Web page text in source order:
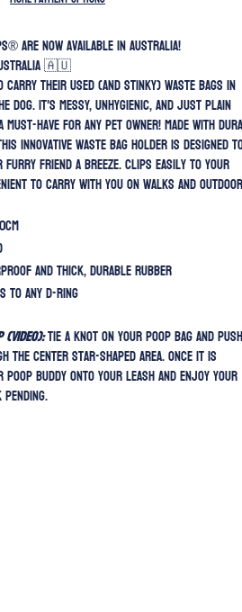
are now available in Australia!
🇦🇺
their used (and stinky) waste bags in
dog. it's messy, unhygienic, and just plain
must-have for any pet owner! Made with
innovative waste bag holder is designed
furry friend a breeze. Clips easily to your
to carry with you on walks and outdoor
and thick, durable rubber
to any D-ring
(video):Tie a knot on your poop bag and push
the center star-shaped area. Once it is
Buddy onto your leash and enjoy your